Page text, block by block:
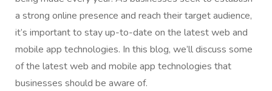
a strong online presence and reach their target audience,
it’s important to stay up-to-date on the latest web and
mobile app technologies. In this blog, we’ll discuss some
of the latest web and mobile app technologies that
businesses should be aware of.